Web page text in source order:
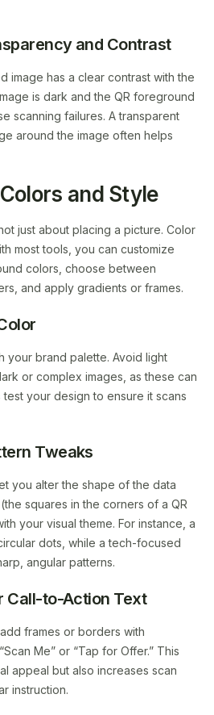
and Contrast
image has a clear contrast with the
is dark and the QR foreground
scanning failures. A transparent
around the image often helps
and Style
just about placing a picture. Color
most tools, you can customize
colors, choose between
and apply gradients or frames.
your brand palette. Avoid light
or complex images, as these can
your design to ensure it scans
Tweaks
you alter the shape of the data
squares in the corners of a QR
your visual theme. For instance, a
dots, while a tech-focused
angular patterns.
Call-to-Action Text
frames or borders with
Me” or “Tap for Offer.” This
appeal but also increases scan
instruction.